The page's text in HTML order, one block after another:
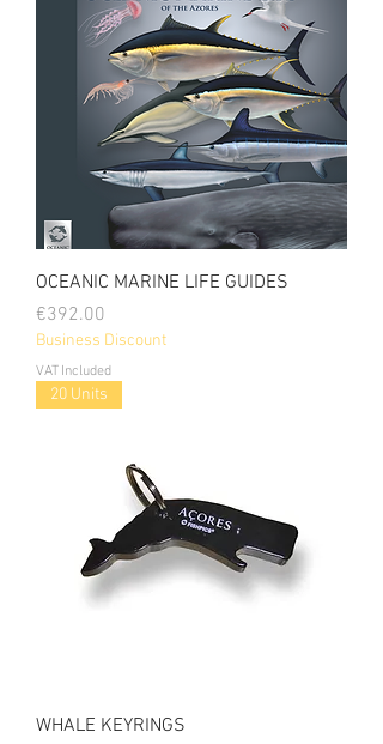
OCEANIC MARINE LIFE GUIDES
Price
€392.00
Business Discount
VAT Included
20 Units
WHALE KEYRINGS